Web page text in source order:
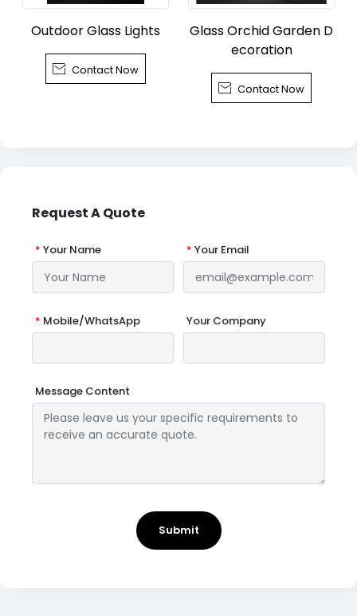
Outdoor Glass Lights
 Contact Now
Glass Orchid Garden D
ecoration
 Contact Now
Request A Quote
* Your Name * Your Email
* Mobile/WhatsApp Your Company
Message Content
Submit